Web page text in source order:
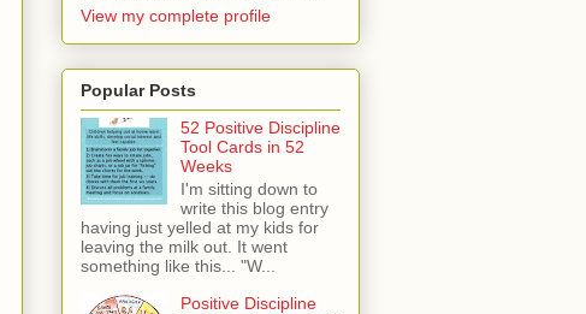
View my complete profile
Popular Posts
52 Positive Discipline
Tool Cards in 52
Weeks
I'm sitting down to
write this blog entry
having just yelled at my kids for
leaving the milk out. It went
something like this... "W...
Positive Discipline